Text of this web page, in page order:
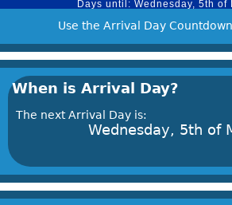
Use the Arrival Day
When is Arrival Day?
The next Arrival Day is:
Wednesday, 5th of